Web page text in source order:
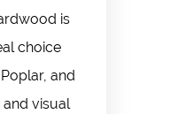
is
choice
and
visual